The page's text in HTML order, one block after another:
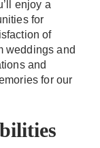
enjoy a
for
of
weddings and
and
for our